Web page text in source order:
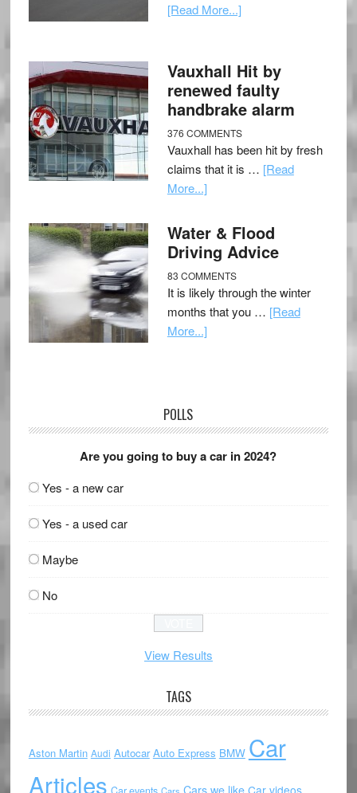
[Read More...]
Vauxhall Hit by
renewed faulty
handbrake alarm
376 COMMENTS
Vauxhall has been hit by fresh
claims that it is … [Read
More...]
Water & Flood
Driving Advice
83 COMMENTS
It is likely through the winter
months that you … [Read
More...]
POLLS
Are you going to buy a car in 2024?
Yes - a new car
Yes - a used car
Maybe
No
View Results
TAGS
Aston Martin Audi Autocar Auto Express BMW Car
Articles
Cars we like Car videos